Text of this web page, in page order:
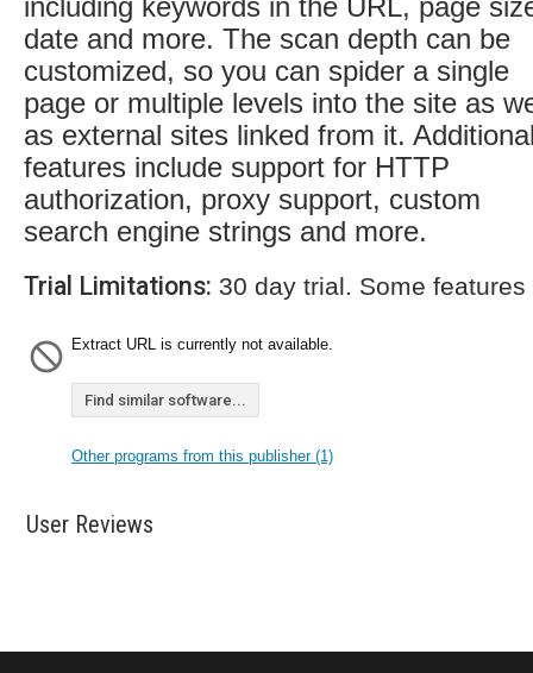
including keywords in the URL, page
date and more. The scan depth can be
customized, so you can spider a single
page or multiple levels into the site as
as external sites linked from it.
features include support for HTTP
authorization, proxy support, custom
search engine strings and more.
Trial Limitations: 30 day trial. Some
Extract URL is currently not available.
Find similar software...
Other programs from this publisher (1)
User Reviews